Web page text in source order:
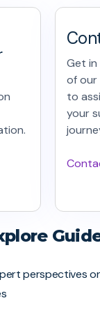
Get
of our
to
your
perspectives